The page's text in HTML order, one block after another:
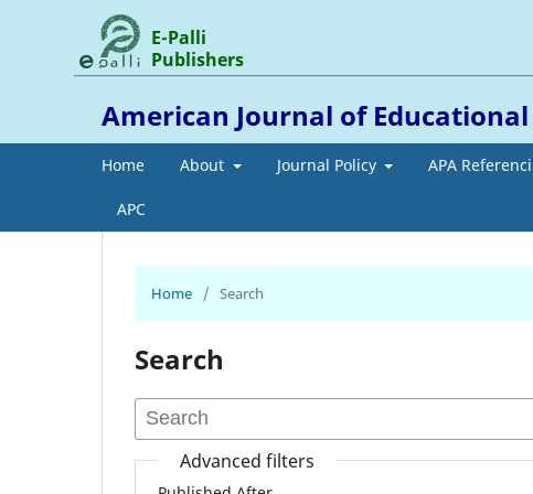
American Journal of
Home About Journal Policy APA
APC
E-Palli
Publishers
Home / Search
Search
Advanced filters